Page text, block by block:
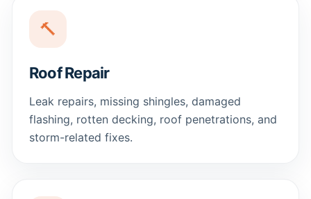
🔨
Roof Repair
Leak repairs, missing shingles, damaged
flashing, rotten decking, roof penetrations, and
storm-related fixes.